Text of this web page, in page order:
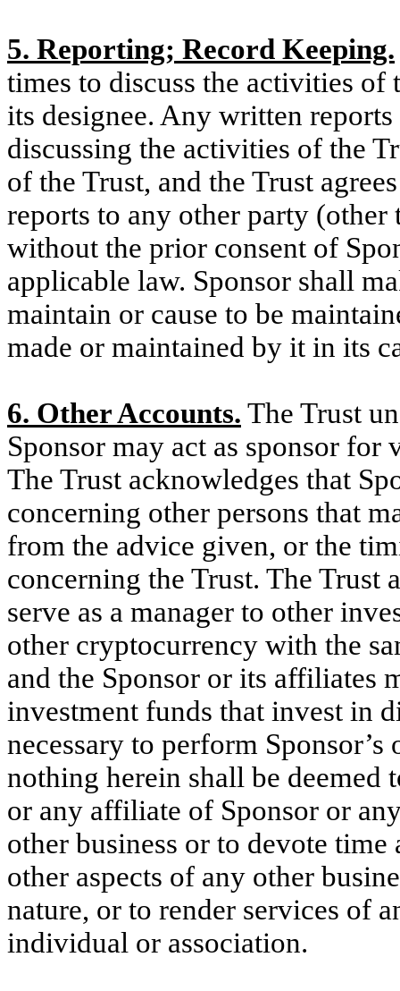
5. Reporting; Record Keeping.
times to discuss the activities of
its designee. Any written
discussing the activities of the
of the Trust, and the Trust
reports to any other party (other
without the prior consent of
applicable law. Sponsor shall
maintain or cause to be
made or maintained by it in its
6. Other Accounts. The Trust
Sponsor may act as sponsor for
The Trust acknowledges that
concerning other persons that
from the advice given, or the
concerning the Trust. The Trust
serve as a manager to other
other cryptocurrency with the
and the Sponsor or its affiliates
investment funds that invest in
necessary to perform
nothing herein shall be
or any affiliate of Sponsor or
other business or to devote
other aspects of any other
nature, or to render services of
individual or association.